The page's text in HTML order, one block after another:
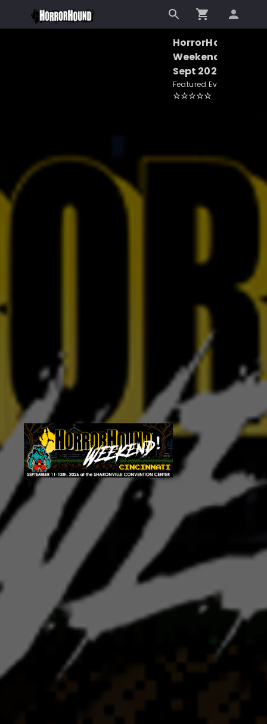
HorrorHound
Weekend -
Sept 2026
Featured Event
☆☆☆☆☆